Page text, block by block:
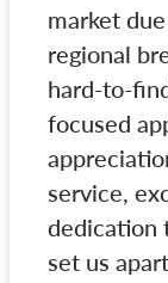
market
regional
hard-to-
focused
service,
dedication
set us